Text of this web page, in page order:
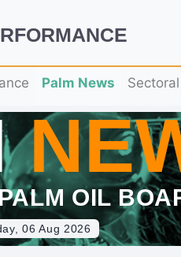
Palm News Sectoral
OIL
06 Aug 2026